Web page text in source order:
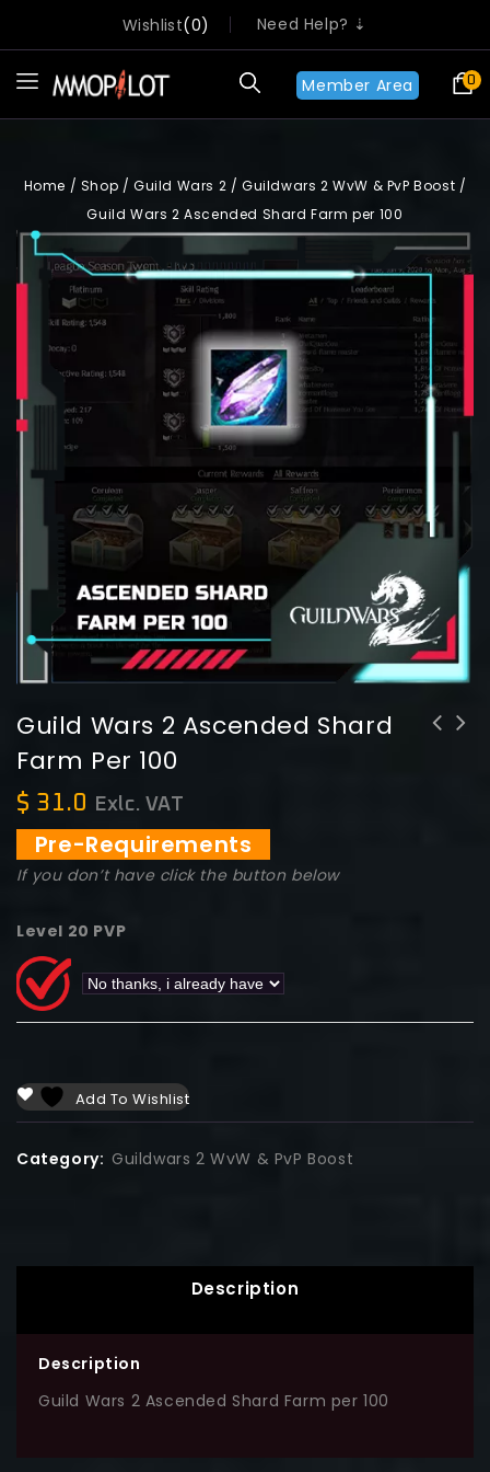
Wishlist 0 Need Help? ⇣
0
Member Area
Home / Shop / Guild Wars 2 /Guildwars 2 WvW & PvP Boost /
Guild Wars 2 Ascended Shard Farm per 100
Guild Wars 2 Ascended Shard
Farm Per 100
$ 31.0 Exlc. VAT
Pre-Requirements
If you don’t have click the button below
Level 20 PVP
Add To Wishlist
Category: Guildwars 2 WvW & PvP Boost
Description
Description
Guild Wars 2 Ascended Shard Farm per 100